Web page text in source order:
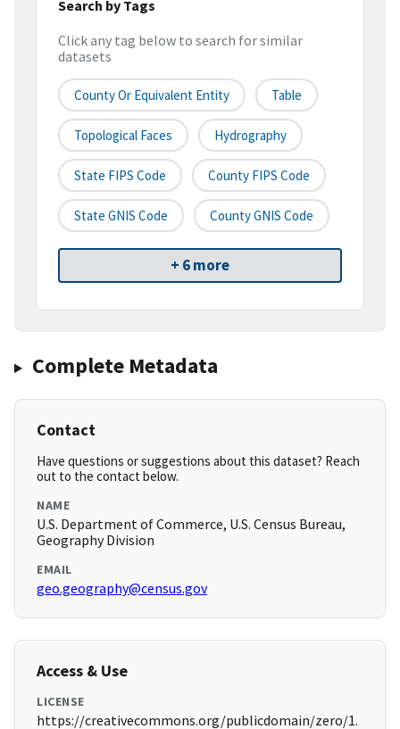
Search by Tags
Click any tag below to search for similar
datasets
County Or Equivalent Entity Table
Topological Faces Hydrography
State FIPS Code County FIPS Code
State GNIS Code County GNIS Code
+ 6 more
Complete Metadata
Contact
Have questions or suggestions about this dataset? Reach
out to the contact below.
NAME
U.S. Department of Commerce, U.S. Census Bureau,
Geography Division
EMAIL
geo.geography@census.gov
Access & Use
LICENSE
https://creativecommons.org/publicdomain/zero/1.